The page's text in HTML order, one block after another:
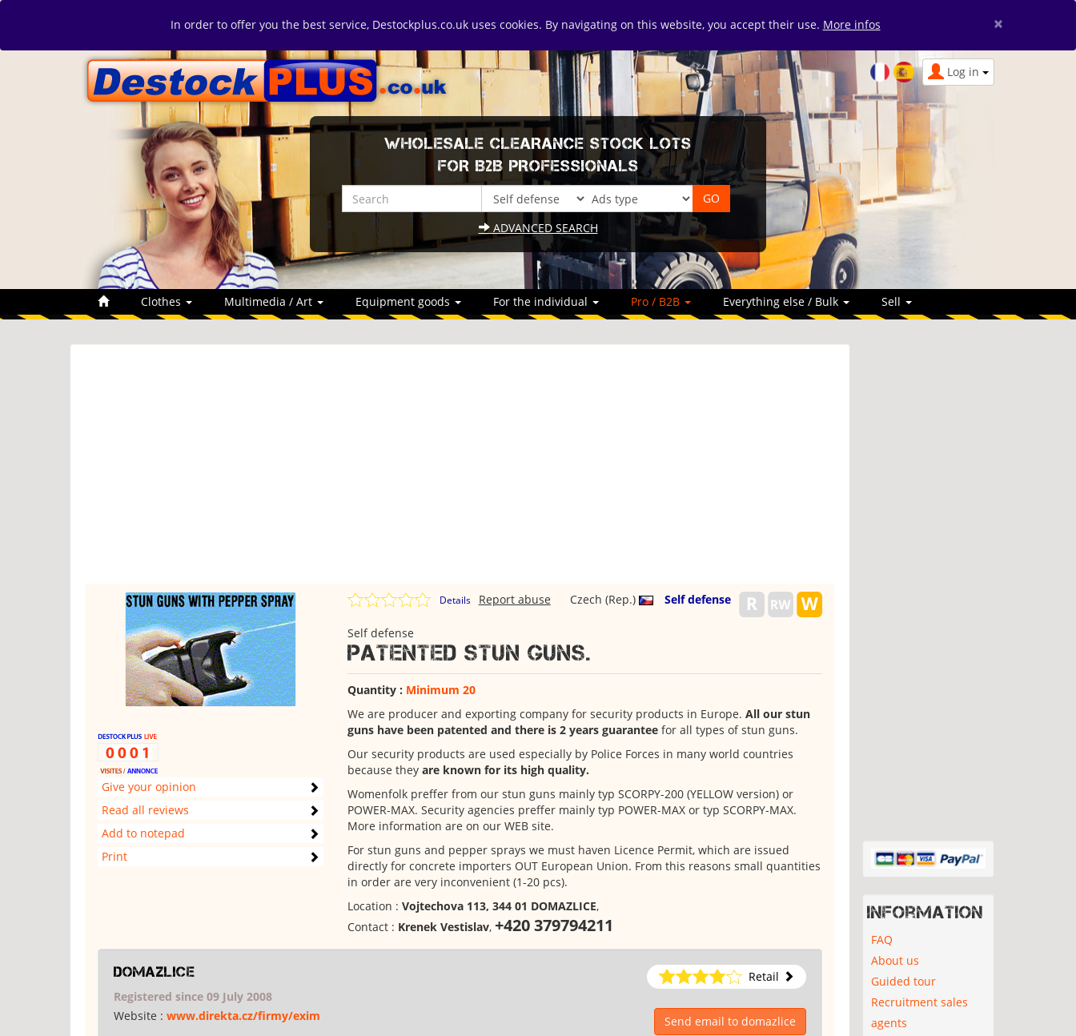
In order to offer you the best service, Destockplus.co.uk uses cookies. By navigating on this website, you accept their use. More infos ×
Log in
WHOLESALE CLEARANCE STOCK LOTS
FOR B2B PROFESSIONALS
ADVANCED SEARCH
Clothes Multimedia / Art Equipment goods For the individual Pro / B2B Everything else / Bulk Sell
Give your opinion
Read all reviews
Add to notepad
Print
Details Czech (Rep.) Self defense
Report abuse
Self defense
Patented stun guns.
Quantity : Minimum 20
We are producer and exporting company for security products in Europe. All our stun
guns have been patented and there is 2 years guaranteefor all types of stun guns.
Our security products are used especially by Police Forces in many world countries
because they are known for its high quality.
Womenfolk preffer from our stun guns mainly typ SCORPY-200 (YELLOW version) or
POWER-MAX. Security agencies preffer mainly typ POWER-MAX or typ SCORPY-MAX.
More information are on our WEB site.
For stun guns and pepper sprays we must haven Licence Permit, which are issued
directly for concrete importers OUT European Union. From this reasons small quantities
in order are very inconvenient (1-20 pcs).
Location : Vojtechova 113, 344 01 DOMAZLICE,
Contact : Krenek Vestislav, +420 379794211
domazlice
Retail
Registered since 09 July 2008
Website : www.direkta.cz/firmy/exim Send email to domazlice
Information
FAQ
About us
Guided tour
Recruitment sales
agents